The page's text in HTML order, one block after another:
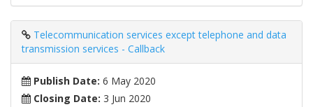
Telecommunication services except telephone and data
transmission services - Callback
Publish Date: 6 May 2020
Closing Date: 3 Jun 2020